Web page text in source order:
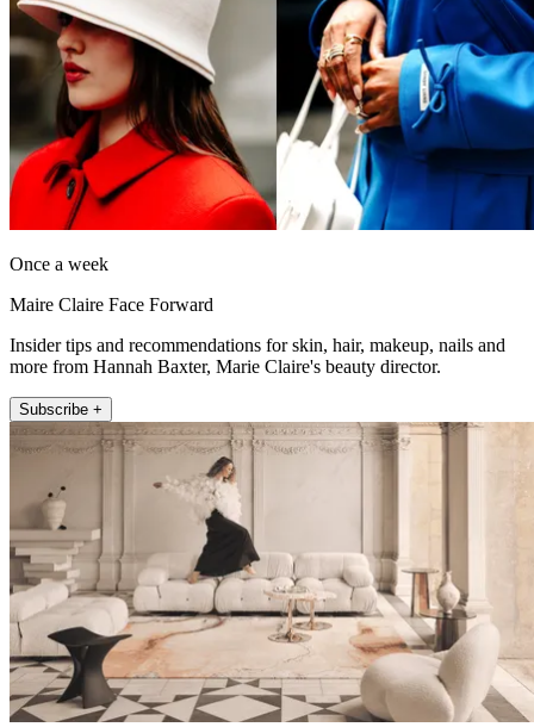
Once a week
Maire Claire Face Forward
Insider tips and recommendations for skin, hair, makeup, nails and
more from Hannah Baxter, Marie Claire's beauty director.
Subscribe +